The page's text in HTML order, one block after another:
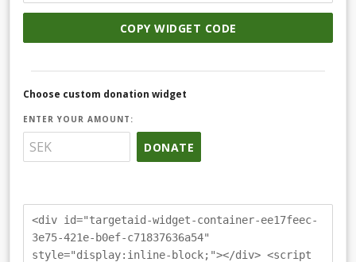
COPY WIDGET CODE
Choose custom donation widget
ENTER YOUR AMOUNT:
DONATE
<div id="targetaid-widget-container-ee17feec-
3e75-421e-b0ef-c71837636a54"
style="display:inline-block;"></div> <script